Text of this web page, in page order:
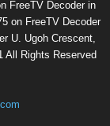
FreeTV Decoder in
on FreeTV Decoder
U. Ugoh Crescent,
All Rights Reserved